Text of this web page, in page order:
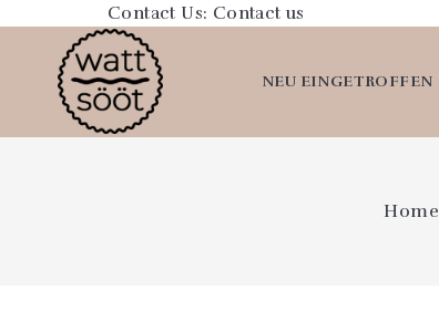
Contact Us: Contact us
NEU EINGETROFFEN
Home